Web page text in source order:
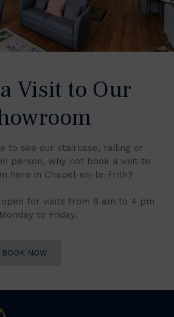
Visit to Our
to see our staircase, railing or
person, why not book a visit to
here in Chapel-en-le-Frith?
for visits from 8 am to 4 pm
Monday to Friday.
BOOK NOW